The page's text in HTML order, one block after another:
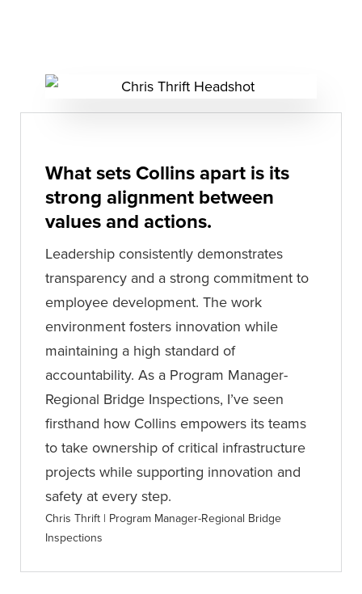
What sets Collins apart is its
strong alignment between
values and actions.
Leadership consistently demonstrates
transparency and a strong commitment to
employee development. The work
environment fosters innovation while
maintaining a high standard of
accountability. As a Program Manager-
Regional Bridge Inspections, I’ve seen
firsthand how Collins empowers its teams
to take ownership of critical infrastructure
projects while supporting innovation and
safety at every step.
Chris Thrift | Program Manager-Regional Bridge
Inspections